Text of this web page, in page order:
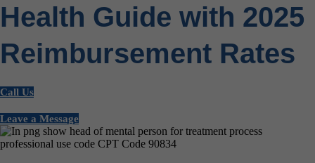
Health Guide with 2025
Reimbursement Rates
Call Us
Leave a Message